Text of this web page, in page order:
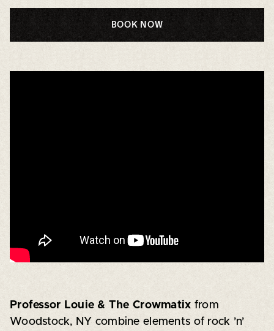
BOOK NOW
Professor Louie & The Crowmatix from
Woodstock, NY combine elements of rock ’n’